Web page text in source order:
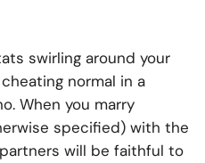
swirling around your
normal in a
When you marry
specified) with the
will be faithful to